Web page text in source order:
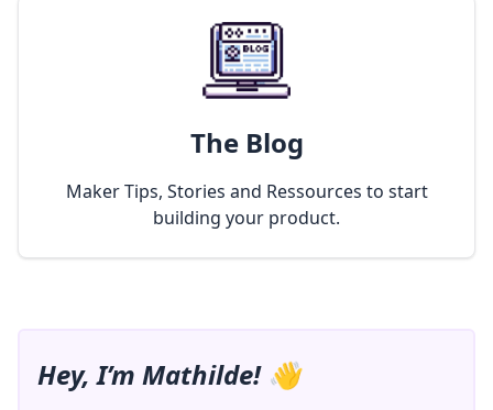
The Blog
Maker Tips, Stories and Ressources to start
building your product.
Hey, I’m Mathilde! 👋